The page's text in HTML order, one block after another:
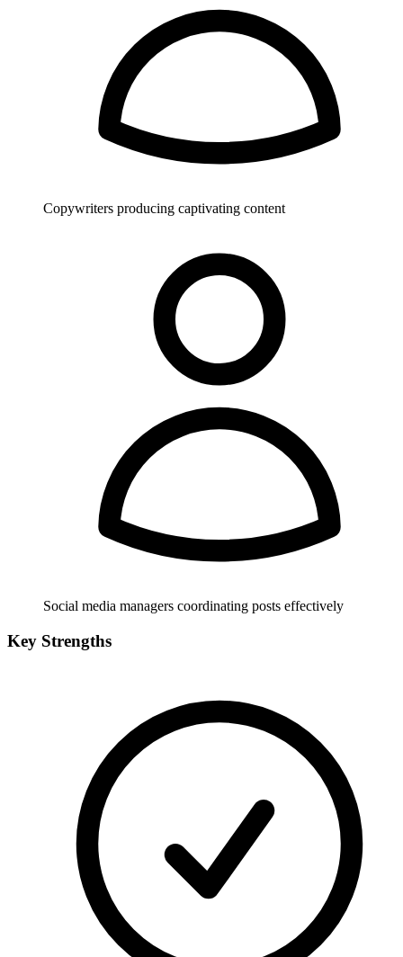
Copywriters producing captivating content
Social media managers coordinating posts effectively
Key Strengths